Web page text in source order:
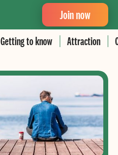
Getting to know Attraction
Join now